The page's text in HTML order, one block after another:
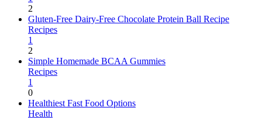
2
Gluten-Free Dairy-Free Chocolate Protein Ball Recipe
Recipes
1
2
Simple Homemade BCAA Gummies
Recipes
1
0
Healthiest Fast Food Options
Health